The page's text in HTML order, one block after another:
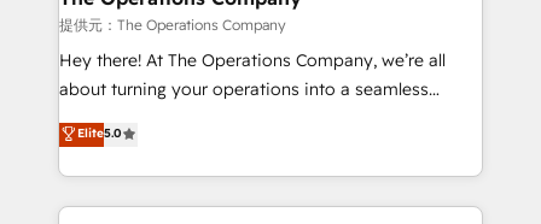
that simplify complexity, boost performance, and
turn innovation into real impact. 🌍 Highlights •
HubSpot Partner since 2012 • 2022 EMEA Impact
projects • Clients in 30+ industries • Proprietary
technology for integrations • Multilingual team:
提供元：The Operations Company
Hey there! At The Operations Company, we’re all
about turning your operations into a seamless
experience that powers real results. We specialize in
transforming complex systems into efficient,
scalable solutions that work across your entire
organization. We’re a unique blend of deep HubSpot
Elite5.0